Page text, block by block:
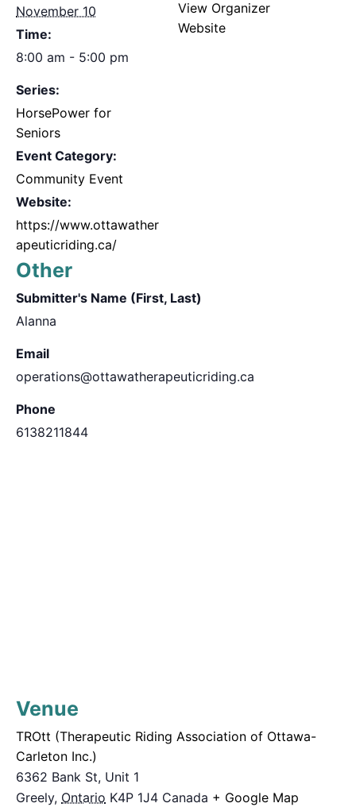
November 10
Time:
8:00 am - 5:00 pm
Series:
HorsePower for
Seniors
Event Category:
Community Event
Website:
https://www.ottawather
apeuticriding.ca/
View Organizer
Website
Other
Submitter's Name (First, Last)
Alanna
Email
operations@ottawatherapeuticriding.ca
Phone
6138211844
Venue
TROtt (Therapeutic Riding Association of Ottawa-
Carleton Inc.)
6362 Bank St, Unit 1
Greely, Ontario K4P 1J4 Canada + Google Map